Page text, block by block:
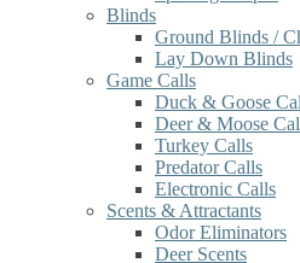
Blinds
Ground Blinds /
Lay Down Blinds
Game Calls
Duck & Goose
Deer & Moose
Turkey Calls
Predator Calls
Electronic Calls
Scents & Attractants
Odor Eliminators
Deer Scents